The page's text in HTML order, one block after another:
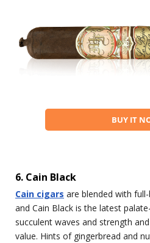
BUY IT
6. Cain Black
Cain cigars are blended with
and Cain Black is the latest
succulent waves and strength
value. Hints of gingerbread and